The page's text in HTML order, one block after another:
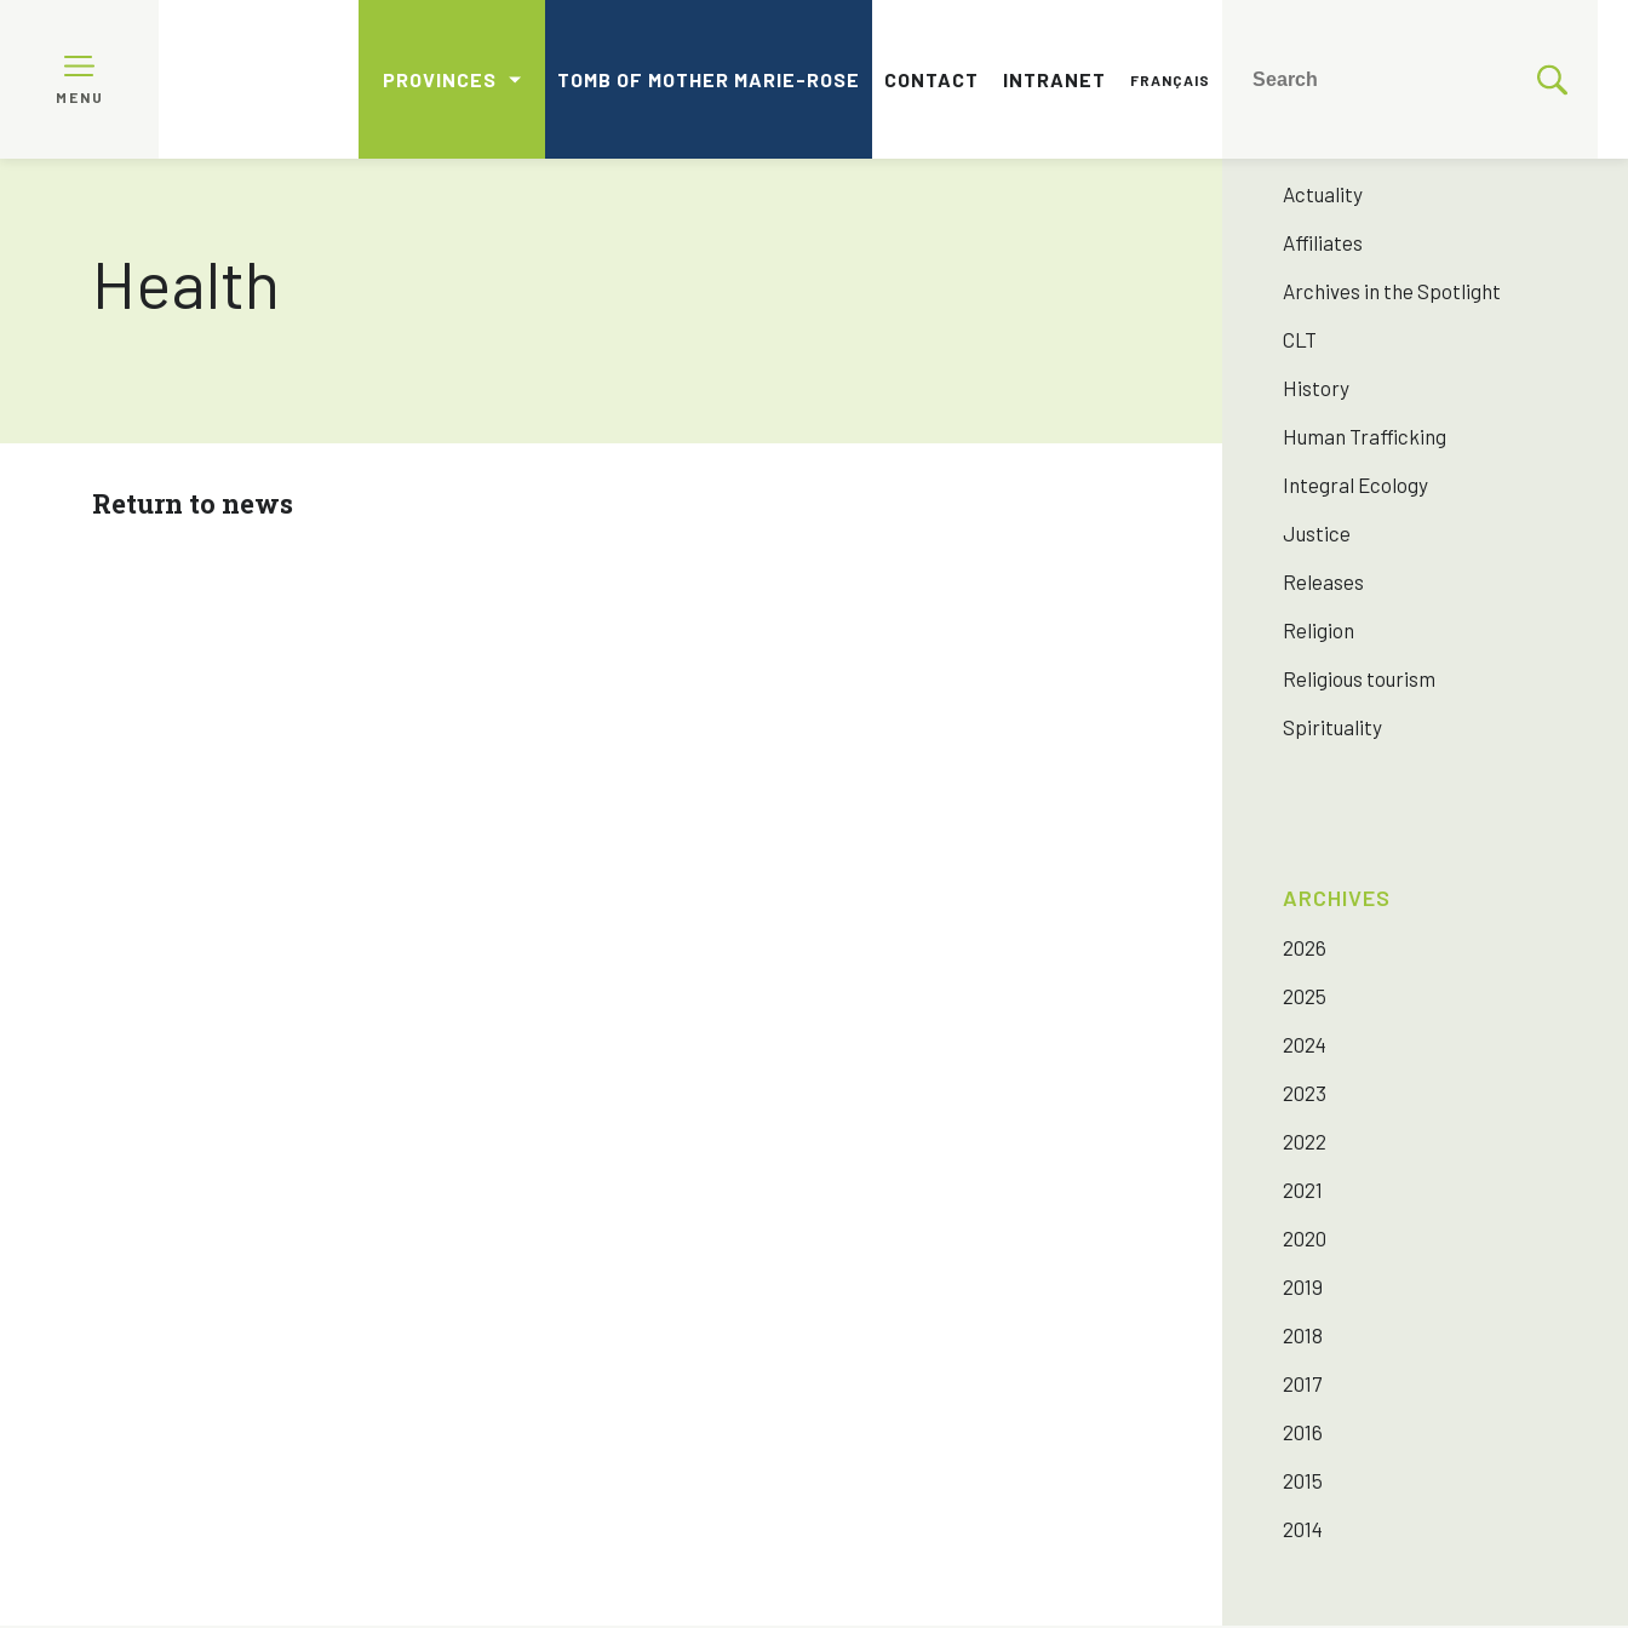
MENU
PROVINCES TOMB OF MOTHER MARIE-ROSE CONTACT INTRANET FRANÇAIS
Health
Actuality
Affiliates
Archives in the Spotlight
CLT
History
Human Trafficking
Integral Ecology
Justice
Releases
Religion
Religious tourism
Spirituality
ARCHIVES
2026
2025
2024
2023
2022
2021
2020
2019
2018
2017
2016
2015
2014
Return to news